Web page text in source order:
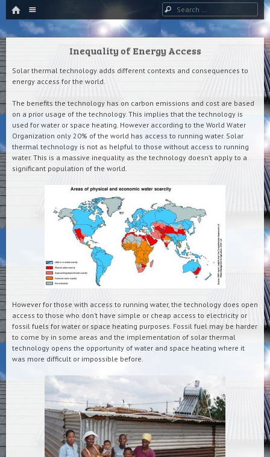
HOME
SKIP TO CONTENT
Search
Inequality of Energy Access
Solar thermal technology adds different contexts and consequences to
energy access for the world.
The benefits the technology has on carbon emissions and cost are based
on a prior usage of the technology. This implies that the technology is
used for water or space heating. However according to the World Water
Organization only 20% of the world has access to running water. Solar
thermal technology is not as helpful to those without access to running
water. This is a massive inequality as the technology doesn’t apply to a
significant population of the world.
However for those with access to running water, the technology does open
access to those who don’t have simple or cheap access to electricity or
fossil fuels for water or space heating purposes. Fossil fuel may be harder
to come by in some areas and the implementation of solar thermal
technology opens the opportunity of water and space heating where it
was more difficult or impossible before.